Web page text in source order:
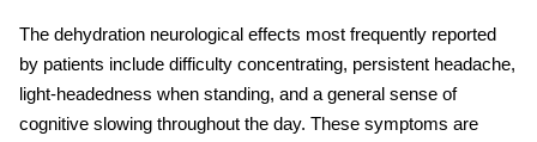
The dehydration neurological effects most frequently reported
by patients include difficulty concentrating, persistent headache,
light-headedness when standing, and a general sense of
cognitive slowing throughout the day. These symptoms are